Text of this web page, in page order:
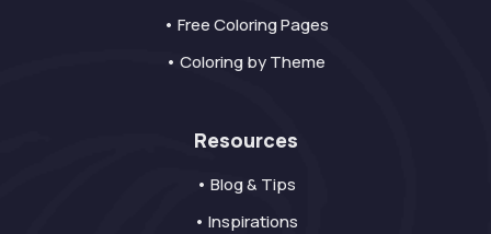
• Free Coloring Pages
• Coloring by Theme
Resources
• Blog & Tips
• Inspirations